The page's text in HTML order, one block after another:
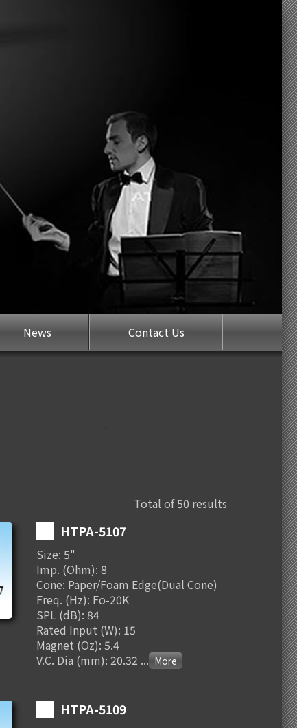
News Contact Us
Total of 50 results
HTPA-5107
Size: 5"
Imp. (Ohm): 8
Cone: Paper/Foam Edge(Dual Cone)
Freq. (Hz): Fo-20K
SPL (dB): 84
Rated Input (W): 15
Magnet (Oz): 5.4
V.C. Dia (mm): 20.32 ...
HTPA-5109